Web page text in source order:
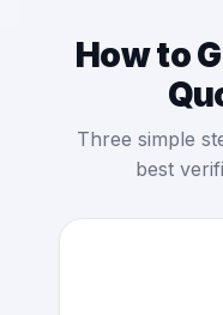
How to
Three simple
best